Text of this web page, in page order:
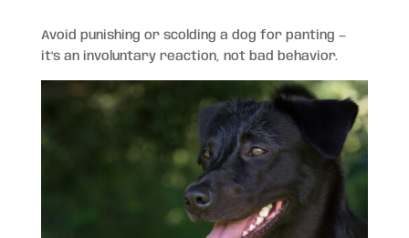
Avoid punishing or scolding a dog for panting —
it’s an involuntary reaction, not bad behavior.